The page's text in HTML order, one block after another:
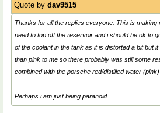
Quote by dav9515
Thanks for all the replies everyone. This is making
need to top off the reservoir and i should be ok to
of the coolant in the tank as it is distorted a bit but
than pink to me so there probably was still some
combined with the porsche red/distilled water
Perhaps i am just being paranoid.